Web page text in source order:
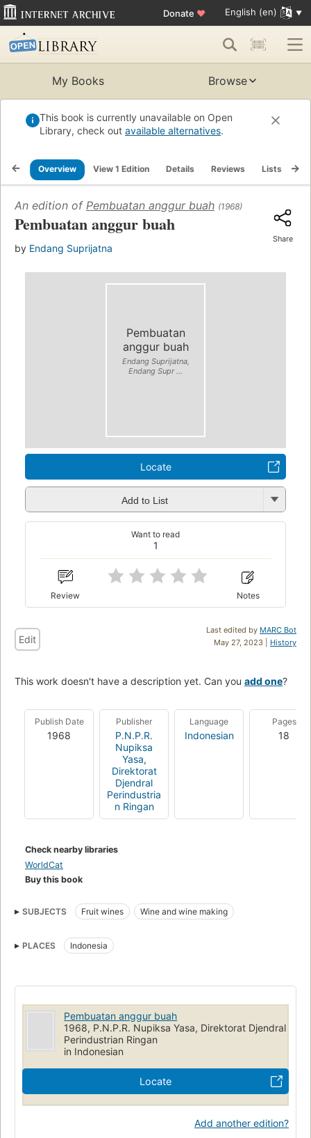
Donate ♥ English (en)
My Books Browse
This book is currently unavailable on Open
Library, check out available alternatives.
Overview View 1 Edition Details Reviews Lists
An edition of Pembuatan anggur buah (1968)
Pembuatan anggur buah
by Endang Suprijatna
Share
Pembuatan
anggur buah
Endang Suprijatna,
Endang Supr ...
Locate
Add to List
1
Want to read
Review Notes
Last edited by MARC Bot
May 27, 2023 | History
Edit
This work doesn't have a description yet. Can you add one?
Publish Date
1968
Publisher
P.N.P.R.
Nupiksa
Yasa,
Direktorat
Djendral
Perindustria
n Ringan
Language
Indonesian
Pages
18
Check nearby libraries
WorldCat
Buy this book
SUBJECTS Fruit wines Wine and wine making
PLACES Indonesia
Pembuatan anggur buah
1968, P.N.P.R. Nupiksa Yasa, Direktorat Djendral
Perindustrian Ringan
in Indonesian
Locate
Add another edition?